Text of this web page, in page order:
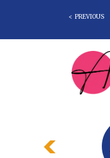
< PREVIOUS